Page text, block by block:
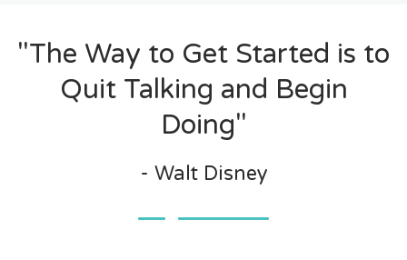
"The Way to Get Started is to
Quit Talking and Begin
Doing"
- Walt Disney